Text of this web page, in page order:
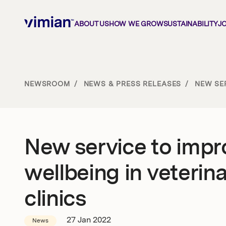
ABOUT USHOW WE GROWSUSTAINABILITY
About us
Sustainability
Jobs
NEWSROOM / NEWS & PRESS RELEASES / NEW
New service to
wellbeing in
clinics
News 27 Jan 2022